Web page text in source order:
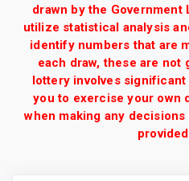
drawn by the
utilize statistical analysis
identify numbers that are
each draw, these are not
lottery involves
you to exercise your own
when making any